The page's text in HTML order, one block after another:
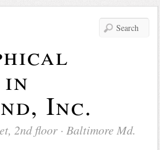
Inc.
2nd floor · Baltimore Md.